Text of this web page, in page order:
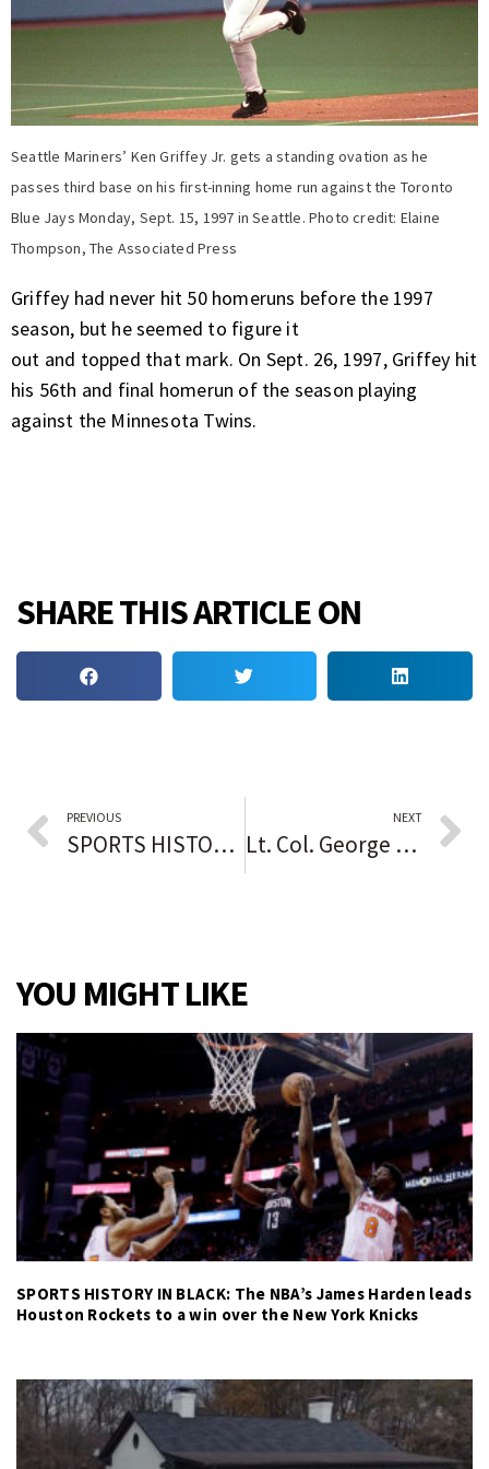
Seattle Mariners’ Ken Griffey Jr. gets a standing ovation as he
passes third base on his first-inning home run against the Toronto
Blue Jays Monday, Sept. 15, 1997 in Seattle. Photo credit: Elaine
Thompson, The Associated Press
Griffey had never hit 50 homeruns before the 1997
season, but he seemed to figure it
out and topped that mark. On Sept. 26, 1997, Griffey hit
his 56th and final homerun of the season playing
against the Minnesota Twins.
SHARE THIS ARTICLE ON
PREVIOUS
SPORTS HISTORY IN BLACK: Michael Jordan does an about face
NEXT
Lt. Col. George E. Hardy, youngest of the Tuskegee Airmen, dies at 100
YOU MIGHT LIKE
SPORTS HISTORY IN BLACK: The NBA’s James Harden leads
Houston Rockets to a win over the New York Knicks